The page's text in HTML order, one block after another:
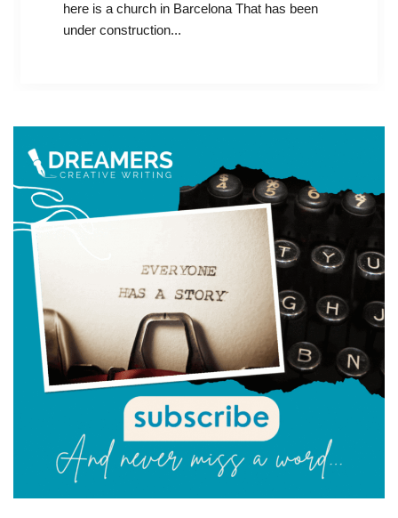
here is a church in Barcelona That has been
under construction...